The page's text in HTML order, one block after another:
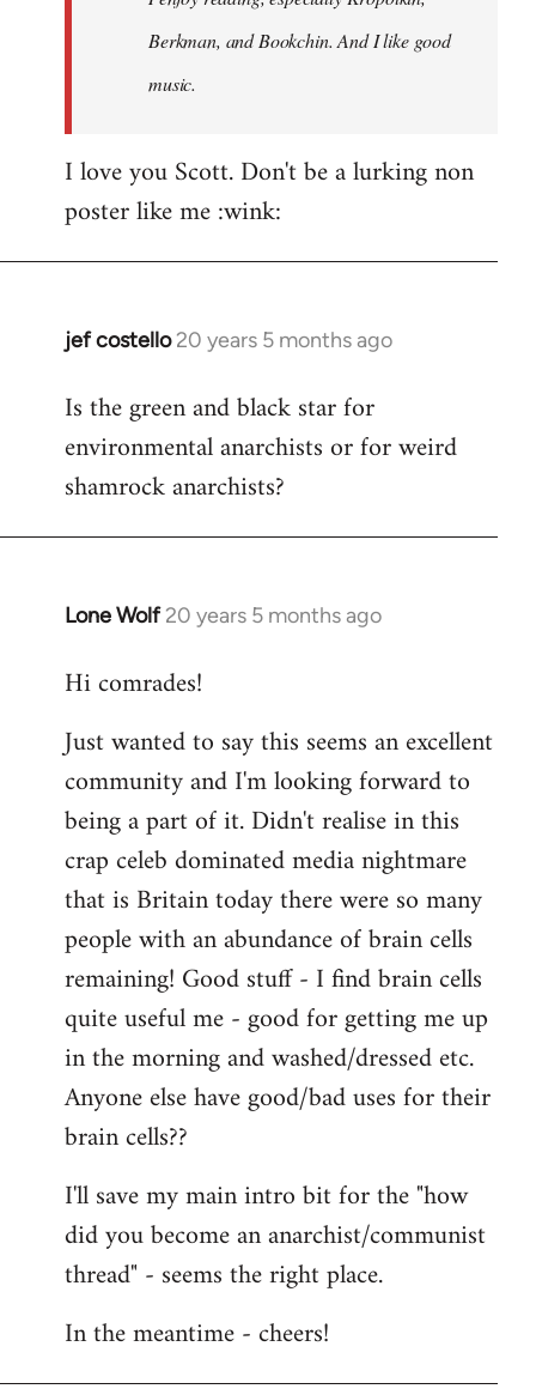
Berkman, and Bookchin. And I like good
music.
I love you Scott. Don't be a lurking non
poster like me :wink:
jef costello 20 years 5 months ago
In
to
Welcome
libcom.org
Is the green and black star for
environmental anarchists or for weird
shamrock anarchists?
Lone Wolf 20 years 5 months ago
In
to
by
libcom.org
Hi comrades!
Just wanted to say this seems an excellent
community and I'm looking forward to
being a part of it. Didn't realise in this
crap celeb dominated media nightmare
that is Britain today there were so many
people with an abundance of brain cells
remaining! Good stuff - I find brain cells
quite useful me - good for getting me up
in the morning and washed/dressed etc.
Anyone else have good/bad uses for their
brain cells??
I'll save my main intro bit for the "how
did you become an anarchist/communist
thread" - seems the right place.
In the meantime - cheers!